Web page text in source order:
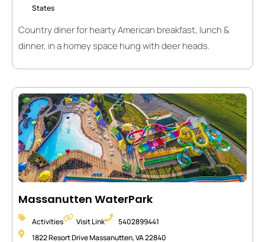
States
Country diner for hearty American breakfast, lunch &
dinner, in a homey space hung with deer heads.
Massanutten WaterPark
Activities Visit Link
5402899441
1822 Resort Drive Massanutten, VA 22840